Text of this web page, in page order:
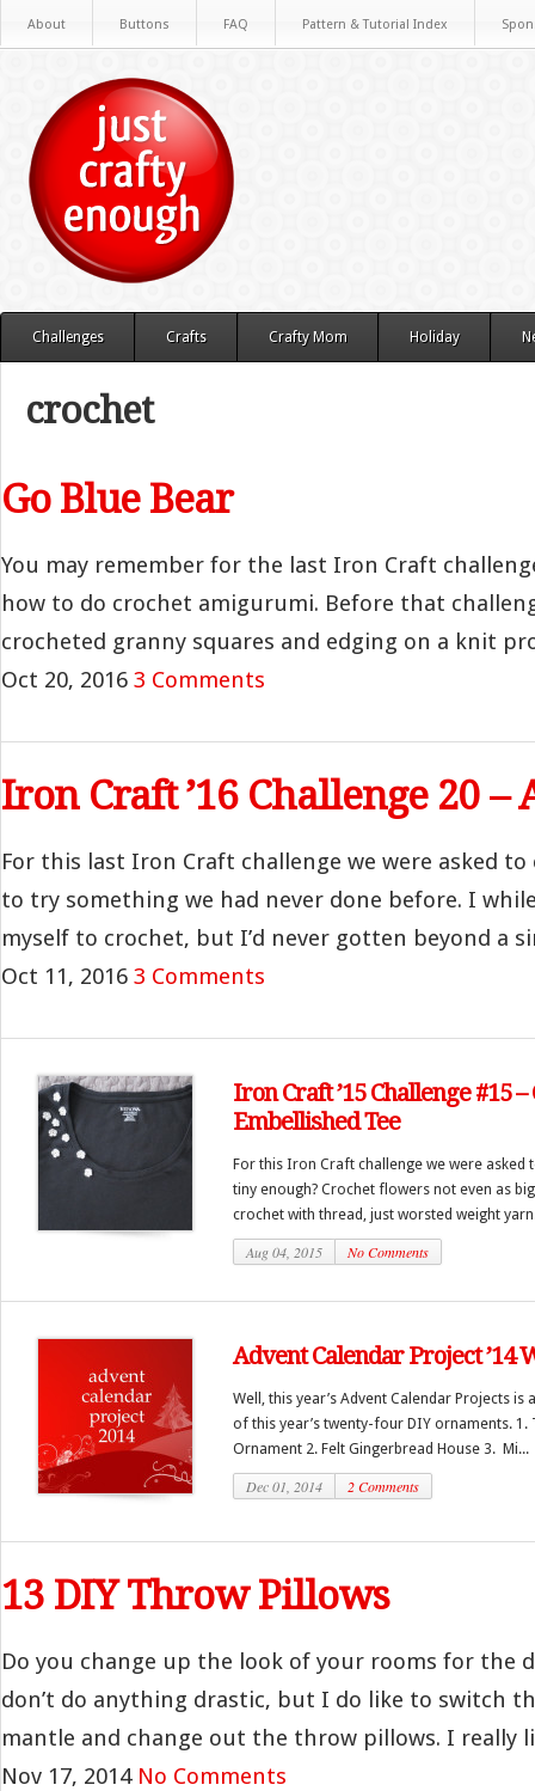
About Buttons FAQ Pattern & Tutorial Index
Challenges Crafts Crafty Mom Holiday
crochet
Go Blue Bear
You may remember for the last Iron Craft
how to do crochet amigurumi. Before that
crocheted granny squares and edging on a knit
Oct 20, 2016 3 Comments
Iron Craft ’16 Challenge 20
For this last Iron Craft challenge we were asked to
to try something we had never done before. I
myself to crochet, but I’d never gotten beyond a
Oct 11, 2016 3 Comments
Iron Craft ’15 Challenge #15
Embellished Tee
For this Iron Craft challenge we were asked
tiny enough? Crochet flowers not even as
crochet with thread, just worsted weight
Aug 04, 2015 No Comments
Advent Calendar Project ’14
Well, this year’s Advent Calendar Projects is
of this year’s twenty-four DIY ornaments. 1.
Ornament 2. Felt Gingerbread House 3. Mi...
Dec 01, 2014 2 Comments
13 DIY Throw Pillows
Do you change up the look of your rooms for the
don’t do anything drastic, but I do like to switch
mantle and change out the throw pillows. I really
Nov 17, 2014 No Comments